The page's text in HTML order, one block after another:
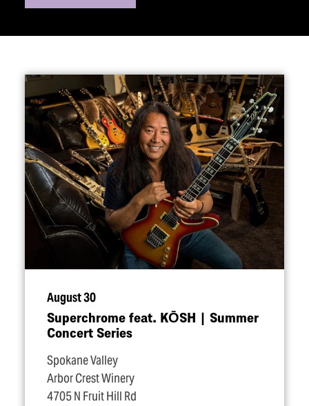
August 30
Superchrome feat. KŌSH | Summer
Concert Series
Spokane Valley
Arbor Crest Winery
4705 N Fruit Hill Rd